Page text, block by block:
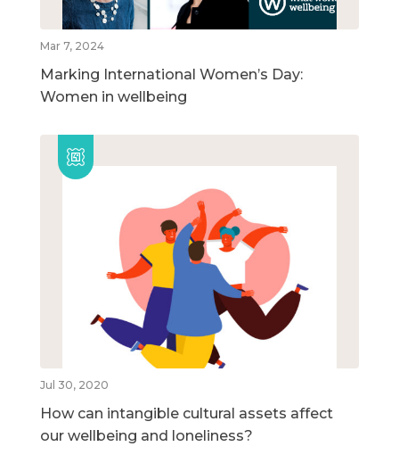
Mar 7, 2024
Marking International Women’s Day:
Women in wellbeing
Jul 30, 2020
How can intangible cultural assets affect
our wellbeing and loneliness?